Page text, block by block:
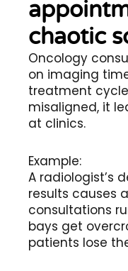
chaotic
Oncology
on imaging
treatment
misaligned, it
at clinics.
Example:
A radiologist’s
results causes
consultations
bays get
patients lose